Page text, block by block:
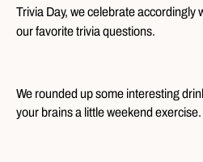
Trivia Day, we celebrate accordingly
our favorite trivia questions.
We rounded up some interesting
your brains a little weekend exercise.